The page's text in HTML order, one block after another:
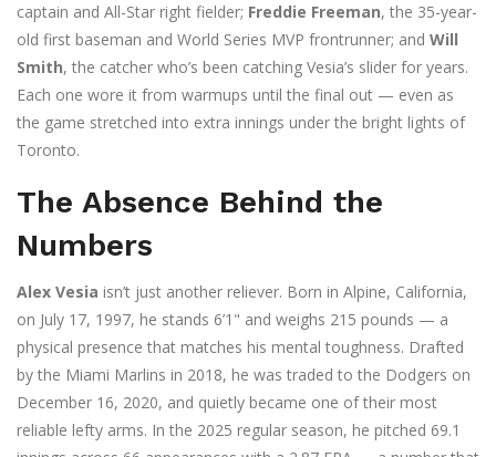
captain and All-Star right fielder; Freddie Freeman, the 35-year-
old first baseman and World Series MVP frontrunner; and Will
Smith, the catcher who’s been catching Vesia’s slider for years.
Each one wore it from warmups until the final out — even as
the game stretched into extra innings under the bright lights of
Toronto.
The Absence Behind the
Numbers
Alex Vesia isn’t just another reliever. Born in Alpine, California,
on July 17, 1997, he stands 6’1" and weighs 215 pounds — a
physical presence that matches his mental toughness. Drafted
by the Miami Marlins in 2018, he was traded to the Dodgers on
December 16, 2020, and quietly became one of their most
reliable lefty arms. In the 2025 regular season, he pitched 69.1